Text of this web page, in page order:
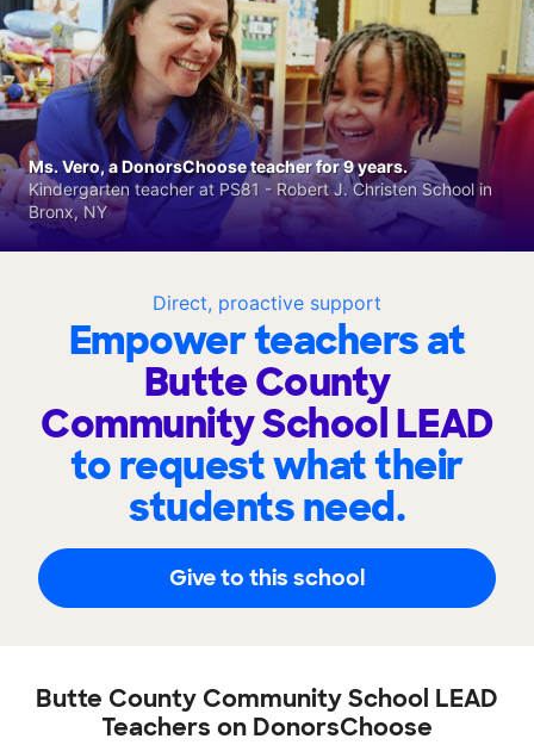
Direct, proactive support
Empower teachers at
Butte County
Community School LEAD
to request what their
students need.
Give to this school
Ms. Vero, a DonorsChoose teacher for 9 years.
Kindergarten teacher at PS81 - Robert J. Christen School in
Bronx, NY
Butte County Community School LEAD
Teachers on DonorsChoose